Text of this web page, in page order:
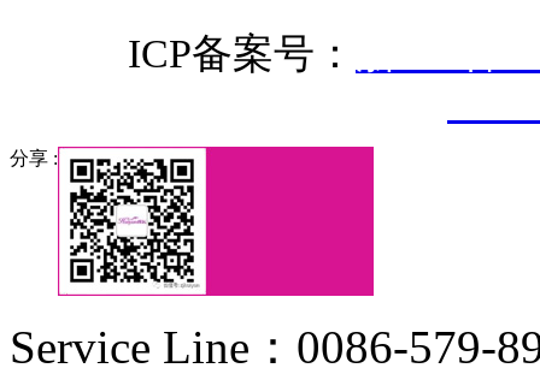
ICP备案号：
分享 :
Service Line：0086-579-